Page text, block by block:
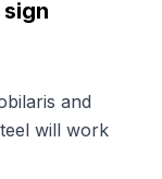
and
will work